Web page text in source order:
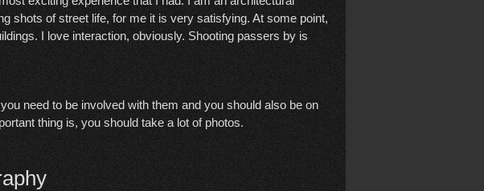
shots of street life, for me it is very satisfying. At some point,
I love interaction, obviously. Shooting passers by is
need to be involved with them and you should also be on
thing is, you should take a lot of photos.